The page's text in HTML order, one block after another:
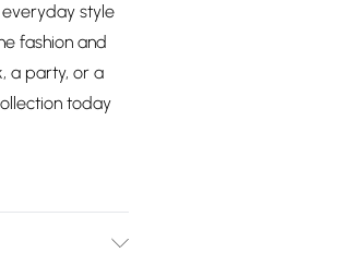
everyday style
fashion and
a party, or a
today